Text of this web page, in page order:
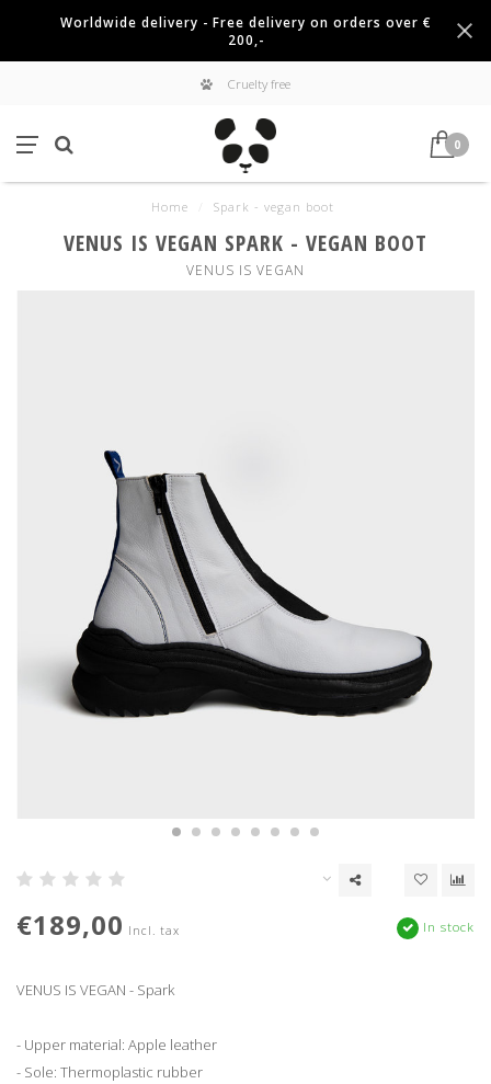
Worldwide delivery - Free delivery on orders over €
200,-
Cruelty free
0
Home Spark - vegan boot
VENUS IS VEGAN SPARK - VEGAN BOOT
VENUS IS VEGAN
€189,00 Incl. tax In stock
VENUS IS VEGAN - Spark
- Upper material: Apple leather
- Sole: Thermoplastic rubber